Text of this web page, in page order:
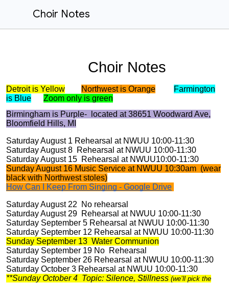
Choir Notes
Choir Notes
Detroit is Yellow Northwest is Orange
Farmington
is Blue
Zoom only is green
Birmingham is Purple- located at 38651 Woodward Ave,
Bloomfield Hills, MI
Saturday August 1 Rehearsal at NWUU 10:00-11:30
Saturday August 8 Rehearsal at NWUU 10:00-11:30
Saturday August 15 Rehearsal at NWUU10:00-11:30
Sunday August 16 Music Service at NWUU 10:30am (wear
black with Northwest stoles)
How Can I Keep From Singing - Google Drive
Saturday August 22 No rehearsal
Saturday August 29 Rehearsal at NWUU 10:00-11:30
Saturday September 5 Rehearsal at NWUU 10:00-11:30
Saturday September 12 Rehearsal at NWUU 10:00-11:30
Sunday September 13 Water Communion
Saturday September 19 No Rehearsal
Saturday September 26 Rehearsal at NWUU 10:00-11:30
Saturday October 3 Rehearsal at NWUU 10:00-11:30
**Sunday October 4 Topic: Silence, Stillness (we’ll pick the